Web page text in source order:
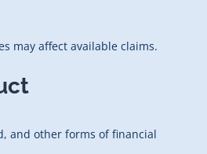
may affect available claims.
and other forms of financial